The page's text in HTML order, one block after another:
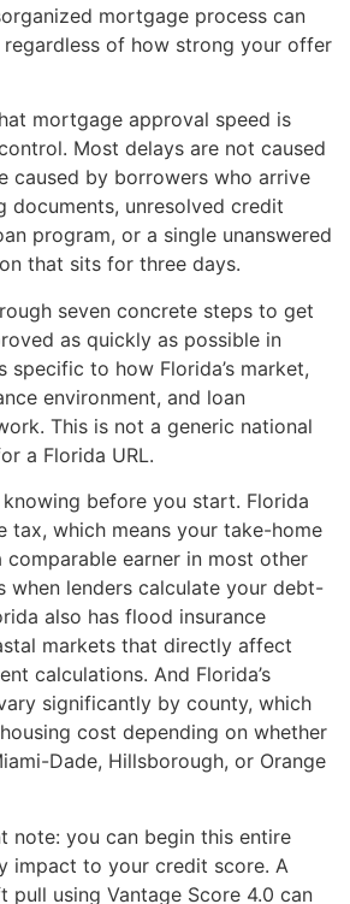
mortgage process can
of how strong your offer
mortgage approval speed is
Most delays are not caused
caused by borrowers who arrive
documents, unresolved credit
program, or a single unanswered
that sits for three days.
seven concrete steps to get
as quickly as possible in
specific to how Florida’s market,
environment, and loan
This is not a generic national
a Florida URL.
before you start. Florida
tax, which means your take-home
comparable earner in most other
when lenders calculate your debt-
also has flood insurance
markets that directly affect
calculations. And Florida’s
significantly by county, which
cost depending on whether
Dade, Hillsborough, or Orange
note: you can begin this entire
impact to your credit score. A
pull using Vantage Score 4.0 can